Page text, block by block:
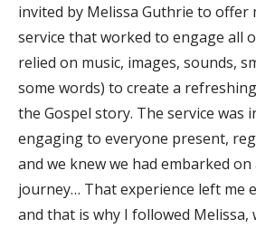
invited by Melissa Guthrie to offer
service that worked to engage all
relied on music, images, sounds,
some words) to create a
the Gospel story. The service was
engaging to everyone present,
and we knew we had embarked
journey… That experience left me
and that is why I followed Melissa,